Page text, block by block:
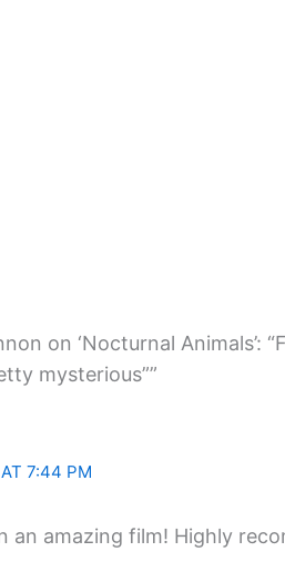
on ‘Nocturnal Animals’:
mysterious””
7:44 PM
an amazing film! Highly